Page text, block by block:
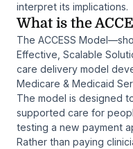
interpret its implications.
What is the
The ACCESS
Effective, Scalable
care delivery model
Medicare & Medicaid
The model is designed
supported care for
testing a new payment
Rather than paying